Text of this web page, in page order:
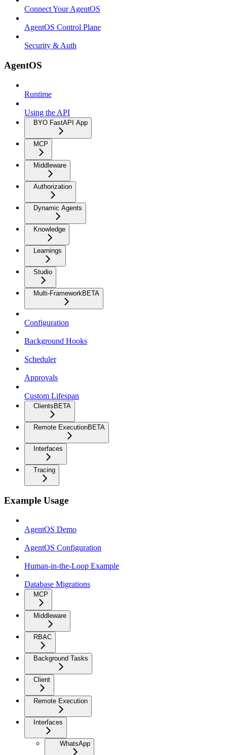
Connect Your AgentOS
AgentOS Control Plane
Security & Auth
AgentOS
Runtime
Using the API
BYO FastAPI App
MCP
Middleware
Authorization
Dynamic Agents
Knowledge
Learnings
Studio
Multi-FrameworkBETA
Configuration
Background Hooks
Scheduler
Approvals
Custom Lifespan
ClientsBETA
Remote ExecutionBETA
Interfaces
Tracing
Example Usage
AgentOS Demo
AgentOS Configuration
Human-in-the-Loop Example
Database Migrations
MCP
Middleware
RBAC
Background Tasks
Client
Remote Execution
Interfaces
WhatsApp